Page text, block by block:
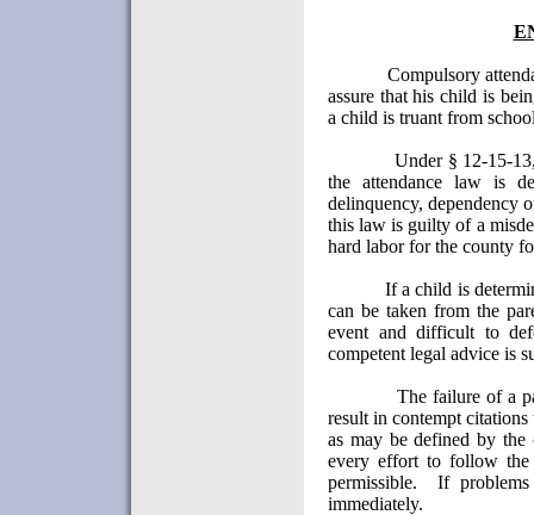
Compulsory
assure that his child is
a child is truant from
Under § 12-15-
the attendance law is
delinquency, dependency
this law is guilty of a
hard labor for the county
If a child is
can be taken from the
event and difficult to
competent legal advice is
The failure of a
result in contempt
as may be defined by the
every effort to follow the
permissible.
If problems
immediately.